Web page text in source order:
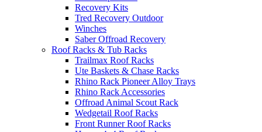
Recovery Kits
Tred Recovery Outdoor
Winches
Saber Offroad Recovery
Roof Racks & Tub Racks
Trailmax Roof Racks
Ute Baskets & Chase Racks
Rhino Rack Pioneer Alloy Trays
Rhino Rack Accessories
Offroad Animal Scout Rack
Wedgetail Roof Racks
Front Runner Roof Racks